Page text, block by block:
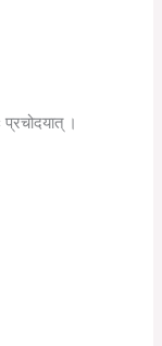
प्रचोदयात् ।